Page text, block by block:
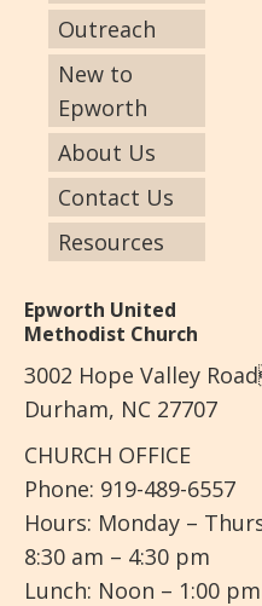
Outreach
New to
Epworth
About Us
Contact Us
Resources
Epworth United
Methodist Church
3002 Hope Valley
Durham, NC 27707
CHURCH OFFICE
Phone: 919-489-6557
Hours: Monday –
8:30 am – 4:30 pm
Lunch: Noon – 1:00 pm